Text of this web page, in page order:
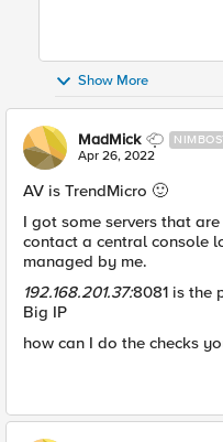
Show More
MadMick
Apr 26, 2022
AV is TrendMicro 🙂
I got some servers that
contact a central console
managed by me.
192.168.201.37:8081 is the
Big IP
how can I do the checks